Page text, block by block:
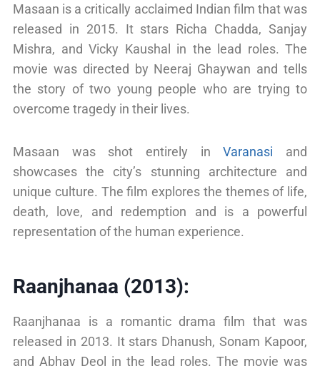
Masaan is a critically acclaimed Indian film that was
released in 2015. It stars Richa Chadda, Sanjay
Mishra, and Vicky Kaushal in the lead roles. The
movie was directed by Neeraj Ghaywan and tells
the story of two young people who are trying to
overcome tragedy in their lives.
Masaan was shot entirely inVaranasi and
showcases the city’s stunning architecture and
unique culture. The film explores the themes of life,
death, love, and redemption and is a powerful
representation of the human experience.
Raanjhanaa (2013):
Raanjhanaa is a romantic drama film that was
released in 2013. It stars Dhanush, Sonam Kapoor,
and Abhay Deol in the lead roles. The movie was